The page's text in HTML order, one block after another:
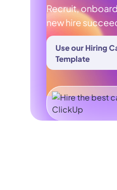
Recruit,
new hire
Use our Hiring
Template